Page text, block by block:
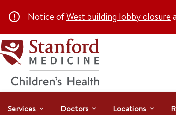
Notice ofWest building lobby closure
Services Doctors Locations